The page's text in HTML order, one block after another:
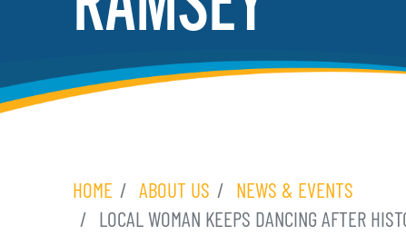
HOME ABOUT US
NEWS & EVENTS
LOCAL WOMAN KEEPS DANCING AFTER